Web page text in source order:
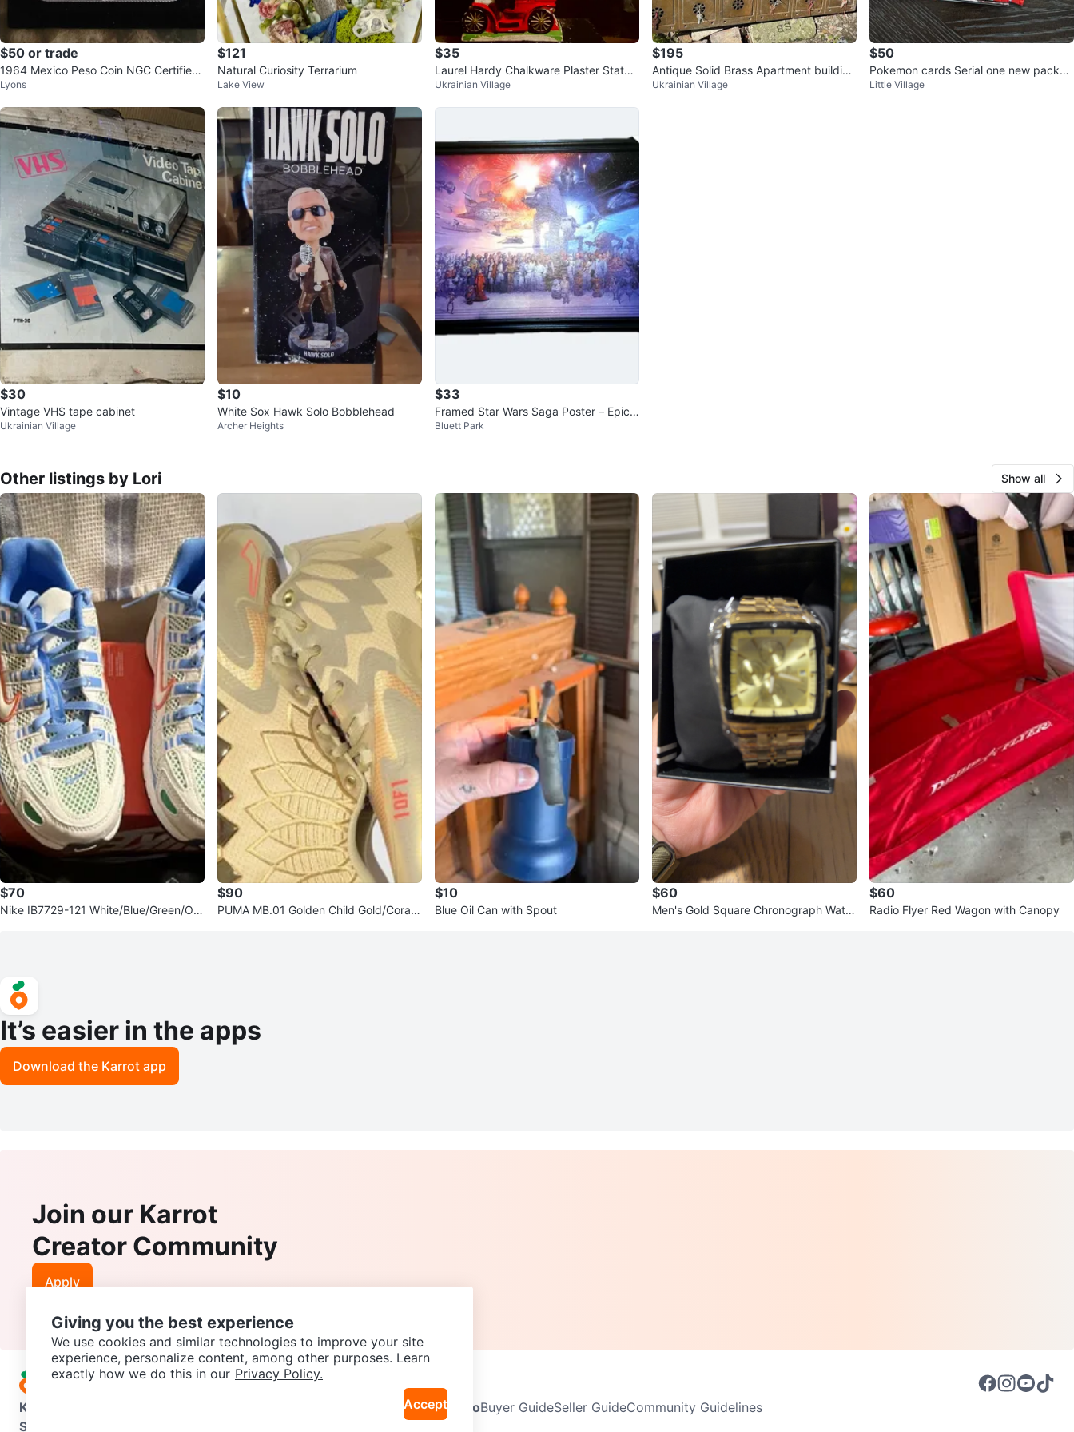
$50 or trade
1964 Mexico Peso Coin NGC Certified
Genuine
Lyons
$121
Natural Curiosity Terrarium
Lake View
$35
Laurel Hardy Chalkware Plaster Statue
vintage lamp
Ukrainian Village
$195
Antique Solid Brass Apartment building
Mailbox
Ukrainian Village
$50
Pokemon cards Serial one new packs s
eal
Little Village
$30
Vintage VHS tape cabinet
Ukrainian Village
$10
White Sox Hawk Solo Bobblehead
Archer Heights
$33
Framed Star Wars Saga Poster – Epic
Cast Collage
Bluett Park
Other listings by Lori Show all
$70
Nike IB7729-121 White/Blue/Green/Ora
$90
PUMA MB.01 Golden Child Gold/Coral
$10
Blue Oil Can with Spout
$60
Men's Gold Square Chronograph Watc
$60
Radio Flyer Red Wagon with Canopy
It’s easier in the apps
Download the Karrot app
Join our Karrot
Creator Community
Apply
Karrot Neighbourhoods InfoBuyer GuideSeller GuideCommunity Guidelines
Support
Giving you the best experience
We use cookies and similar technologies to improve your site
experience, personalize content, among other purposes. Learn
exactly how we do this in our Privacy Policy.
Accept